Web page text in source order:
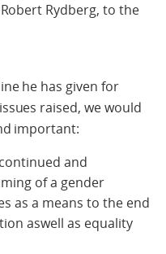
Rydberg, to the
he has given for
raised, we would
important:
and
of a gender
as a means to the end
aswell as equality